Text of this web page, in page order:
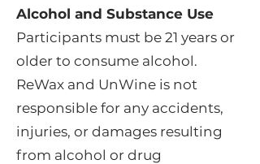
Alcohol and Substance Use
Participants must be 21 years or
older to consume alcohol.
ReWax and UnWine is not
responsible for any accidents,
injuries, or damages resulting
from alcohol or drug